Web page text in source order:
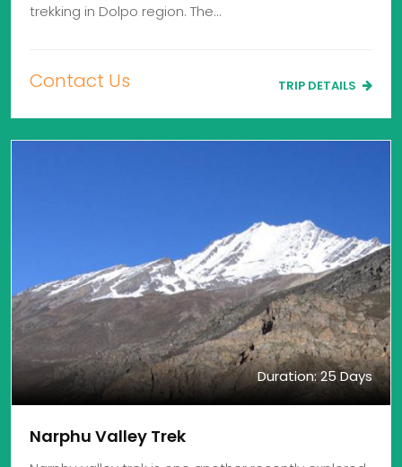
trekking in Dolpo region. The…
Contact Us TRIP DETAILS
Duration: 25 Days
Narphu Valley Trek